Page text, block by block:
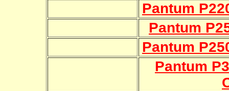
Pantum
Pantum
Pantum
Pantum